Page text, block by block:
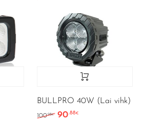
BULLPRO 40W (Lai vihk)
100.98€ Algne hind oli: 100.98€.
90.88€